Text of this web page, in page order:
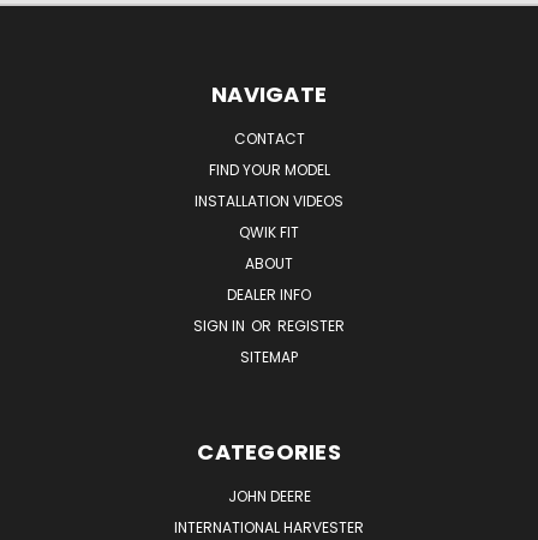
NAVIGATE
CONTACT
FIND YOUR MODEL
INSTALLATION VIDEOS
QWIK FIT
ABOUT
DEALER INFO
SIGN IN OR REGISTER
SITEMAP
CATEGORIES
JOHN DEERE
INTERNATIONAL HARVESTER